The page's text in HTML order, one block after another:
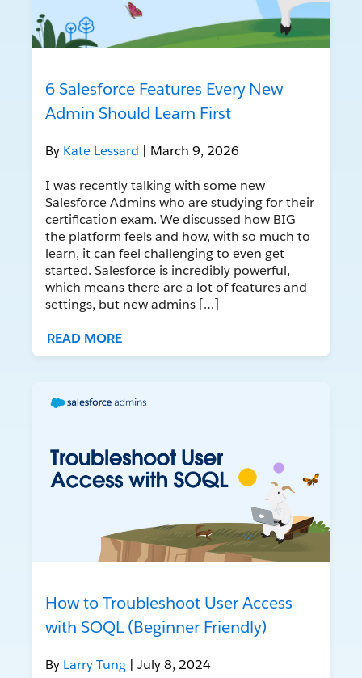
6 Salesforce Features Every New
Admin Should Learn First
By Kate Lessard | March 9, 2026
I was recently talking with some new
Salesforce Admins who are studying for their
certification exam. We discussed how BIG
the platform feels and how, with so much to
learn, it can feel challenging to even get
started. Salesforce is incredibly powerful,
which means there are a lot of features and
settings, but new admins […]
READ MORE
How to Troubleshoot User Access
with SOQL (Beginner Friendly)
By Larry Tung | July 8, 2024